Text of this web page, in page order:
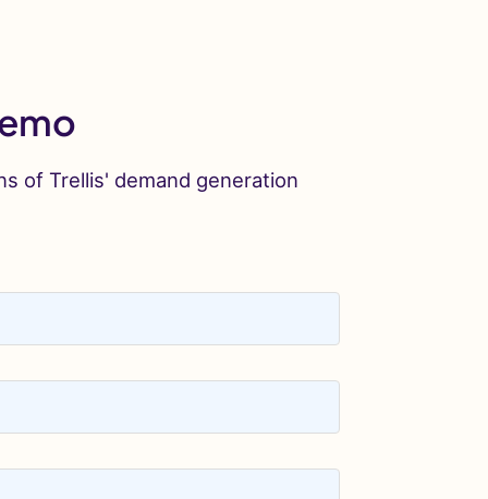
of Trellis' demand generation